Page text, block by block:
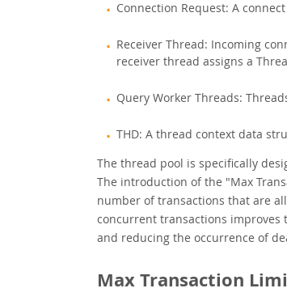
Connection Request: A
Receiver Thread: Incoming
receiver thread assigns a
Query Worker Threads:
THD: A thread context data
The thread pool is specifically
The introduction of the "Max
number of transactions that are
concurrent transactions
and reducing the occurrence of
Max Transaction